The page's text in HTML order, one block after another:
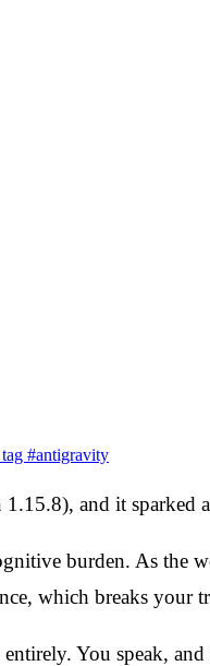
#antigravity
and it sparked
burden. As the
which breaks your
You speak,